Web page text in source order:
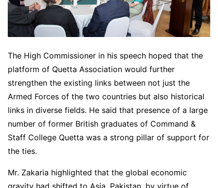
The High Commissioner in his speech hoped that the
platform of Quetta Association would further
strengthen the existing links between not just the
Armed Forces of the two countries but also historical
links in diverse fields. He said that presence of a large
number of former British graduates of Command &
Staff College Quetta was a strong pillar of support for
the ties.
Mr. Zakaria highlighted that the global economic
gravity had shifted to Asia. Pakistan, by virtue of